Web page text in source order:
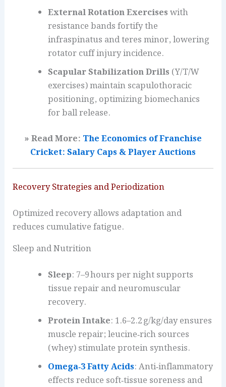
External Rotation Exerciseswith
resistance bands fortify the
infraspinatus and teres minor, lowering
rotator cuff injury incidence.
Scapular Stabilization Drills (Y/T/W
exercises) maintain scapulothoracic
positioning, optimizing biomechanics
for ball release.
» Read More: The Economics of Franchise
Cricket: Salary Caps & Player Auctions
Recovery Strategies and Periodization
Optimized recovery allows adaptation and
reduces cumulative fatigue.
Sleep and Nutrition
Sleep: 7–9 hours per night supports
tissue repair and neuromuscular
recovery.
Protein Intake: 1.6–2.2 g/kg/day ensures
muscle repair; leucine‑rich sources
(whey) stimulate protein synthesis.
Omega‑3 Fatty Acids: Anti‑inflammatory
effects reduce soft‑tissue soreness and